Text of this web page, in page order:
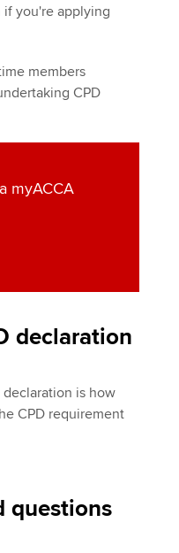
if you're applying
members
CPD
myACCA
declaration
is how
CPD requirement
questions